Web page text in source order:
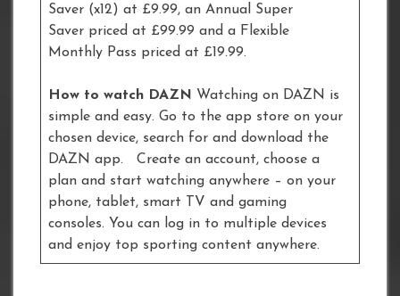
Saver (x12) at £9.99, an Annual Super
Saver priced at £99.99 and a Flexible
Monthly Pass priced at £19.99.
How to watch DAZN Watching on DAZN is
simple and easy. Go to the app store on your
chosen device, search for and download the
DAZN app. Create an account, choose a
plan and start watching anywhere – on your
phone, tablet, smart TV and gaming
consoles. You can log in to multiple devices
and enjoy top sporting content anywhere.